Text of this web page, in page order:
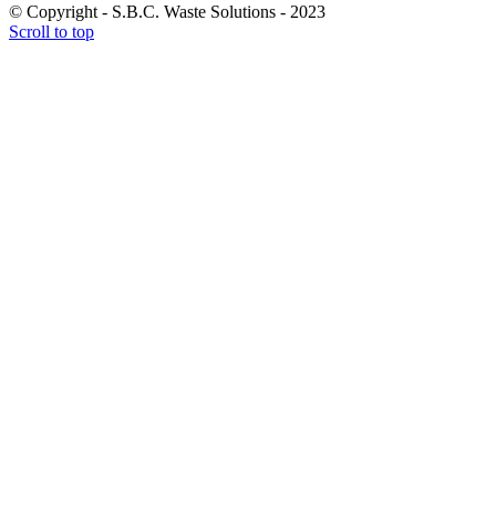
© Copyright - S.B.C. Waste Solutions - 2023
Scroll to top